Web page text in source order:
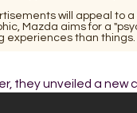
will appeal to
Mazda aims for a
experiences than things.
they unveiled a new